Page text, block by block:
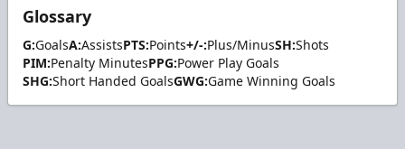
Glossary
G:GoalsA:AssistsPTS:Points+/-:Plus/MinusSH:Shots
PIM:Penalty MinutesPPG:Power Play Goals
SHG:Short Handed GoalsGWG:Game Winning Goals